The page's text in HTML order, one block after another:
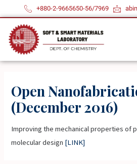
to
content
+880-2-9665650-56/7969
Open
(December 2016)
Improving the mechanical properties of
molecular design [LINK]